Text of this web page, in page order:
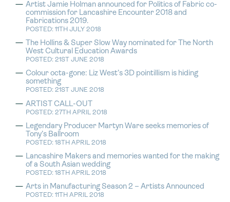
Artist Jamie Holman announced for Politics of Fabric co-
commission for Lancashire Encounter 2018 and
Fabrications 2019.
POSTED: 11TH JULY 2018
The Hollins & Super Slow Way nominated for The North
West Cultural Education Awards
POSTED: 21ST JUNE 2018
Colour octa-gone: Liz West’s 3D pointillism is hiding
something
POSTED: 21ST JUNE 2018
ARTIST CALL-OUT
POSTED: 27TH APRIL 2018
Legendary Producer Martyn Ware seeks memories of
Tony’s Ballroom
POSTED: 18TH APRIL 2018
Lancashire Makers and memories wanted for the making
of a South Asian wedding
POSTED: 18TH APRIL 2018
Arts in Manufacturing Season 2 – Artists Announced
POSTED: 11TH APRIL 2018